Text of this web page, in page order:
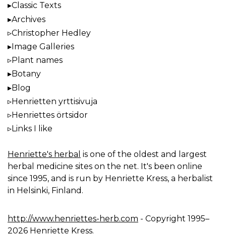
Classic Texts
Archives
Christopher Hedley
Image Galleries
Plant names
Botany
Blog
Henrietten yrttisivuja
Henriettes örtsidor
Links I like
Henriette's herbal is one of the oldest and largest
herbal medicine sites on the net. It's been online
since 1995, and is run by Henriette Kress, a herbalist
in Helsinki, Finland.
http://www.henriettes-herb.com - Copyright 1995–
2026 Henriette Kress.